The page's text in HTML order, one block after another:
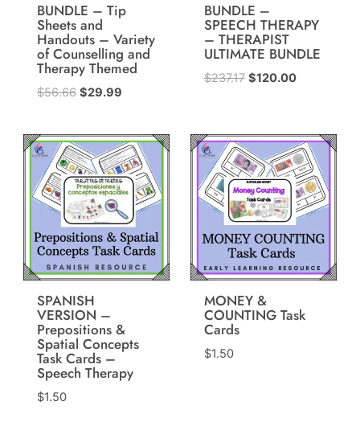
BUNDLE – Tip
Sheets and
Handouts – Variety
of Counselling and
Therapy Themed
$56.66 Original
was:
$56.66.
$29.99Current
is:
$29.99.
BUNDLE –
SPEECH THERAPY
– THERAPIST
ULTIMATE BUNDLE
$237.17 Original
$237.17.
$120.00Current
$120.00.
SPANISH
VERSION –
Prepositions &
Spatial Concepts
Task Cards –
Speech Therapy
$1.50
MONEY &
COUNTING Task
Cards
$1.50